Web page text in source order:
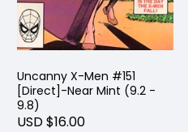
Uncanny X-Men #151
[Direct]-Near Mint (9.2 -
9.8)
USD $16.00